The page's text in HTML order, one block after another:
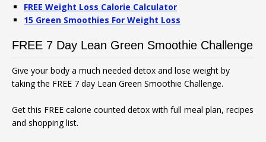
FREE Weight Loss Calorie Calculator
15 Green Smoothies For Weight Loss
FREE 7 Day Lean Green Smoothie Challenge
Give your body a much needed detox and lose weight by
taking the FREE 7 day Lean Green Smoothie Challenge.
Get this FREE calorie counted detox with full meal plan, recipes
and shopping list.